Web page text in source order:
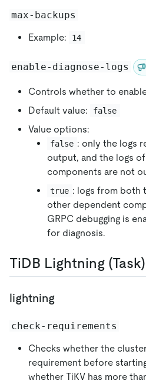
max-backups
Example:
14
enable-diagnose-logs
Controls whether to
Default value:
false
Value options:
false : only the logs
output, and the logs
components are not
true : logs from both
other dependent
GRPC debugging is
for diagnosis.
TiDB Lightning (Task)
lightning
check-requirements
Checks whether the
requirement before
whether TiKV has more